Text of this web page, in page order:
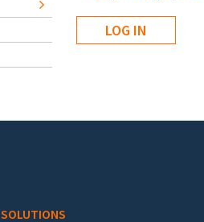
SOLUTIONS